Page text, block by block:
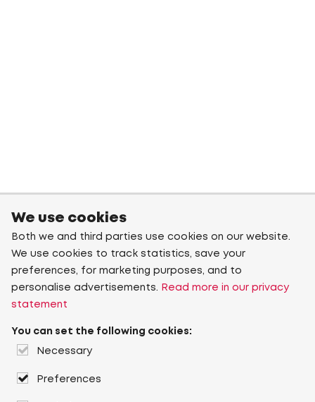
We use cookies
Both we and third parties use cookies on our website.
We use cookies to track statistics, save your
preferences, for marketing purposes, and to
personalise advertisements.
Read more in our privacy
statement
You can set the following cookies:
Necessary
Preferences